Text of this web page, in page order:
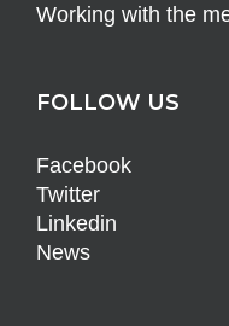
Working with the
FOLLOW US
Facebook
Twitter
Linkedin
News